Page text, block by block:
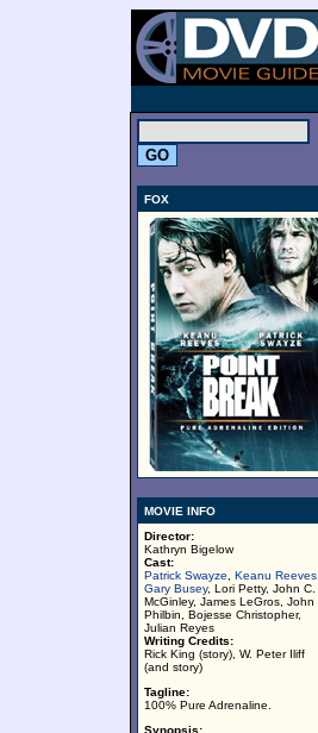
FOX
MOVIE INFO
Director:
Kathryn Bigelow
Cast:
Patrick Swayze
Keanu Reeves
Gary Busey, Lori Petty, John C.
McGinley, James LeGros, John
Philbin, Bojesse Christopher,
Julian Reyes
Writing Credits:
Rick King (story), W. Peter Iliff
(and story)
Tagline:
100% Pure Adrenaline.
Synopsis: